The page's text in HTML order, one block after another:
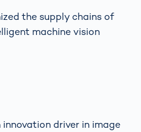
the supply chains of
machine vision
innovation driver in image